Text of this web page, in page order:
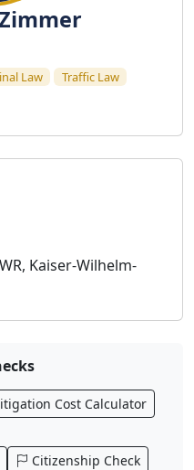
Law Traffic Law
Kaiser-Wilhelm-
Cost Calculator
Citizenship Check